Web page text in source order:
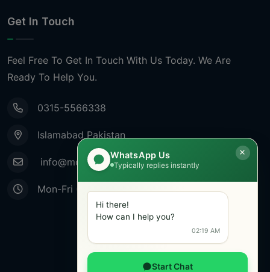
Get In Touch
Feel Free To Get In Touch With Us Today. We Are
Ready To Help You.
0315-5566338
Islamabad Pakistan
info@mobiletradestore.com
Mon-Fri (9.00AM - 8.00PM)
WhatsApp Us
Typically replies instantly
Hi there!
How can I help you?
02:19 AM
Start Chat